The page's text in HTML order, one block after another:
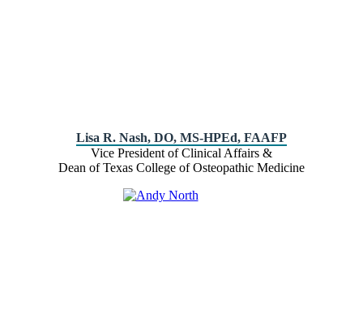
Lisa R. Nash, DO, MS-HPEd, FAAFP
Vice President of Clinical Affairs &
Dean of Texas College of Osteopathic Medicine